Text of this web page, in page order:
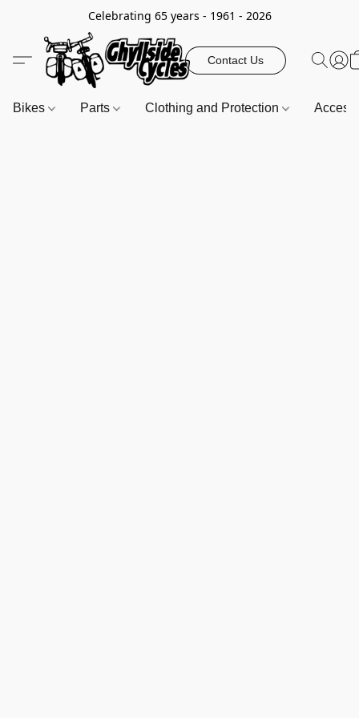
Celebrating 65 years - 1961 - 2026
Contact Us
Bikes Parts Clothing and Protection